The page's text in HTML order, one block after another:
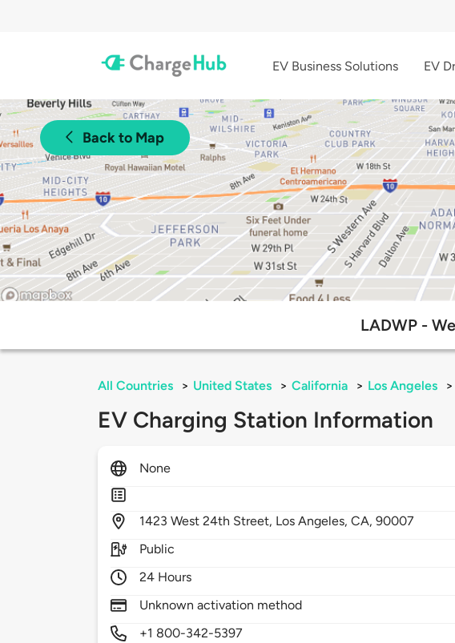
EV Business Solutions EV
Back to Map
LADWP -
All Countries > United States > California > Los Angeles >
EV Charging Station Information
None
1423West 24th Street, Los Angeles,CA,90007
Public
24 Hours
Unknown activation method
+1 800-342-5397